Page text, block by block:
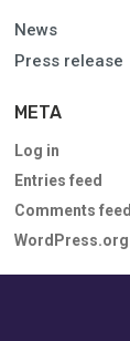
News
Press release
META
Log in
Entries feed
Comments feed
WordPress.org